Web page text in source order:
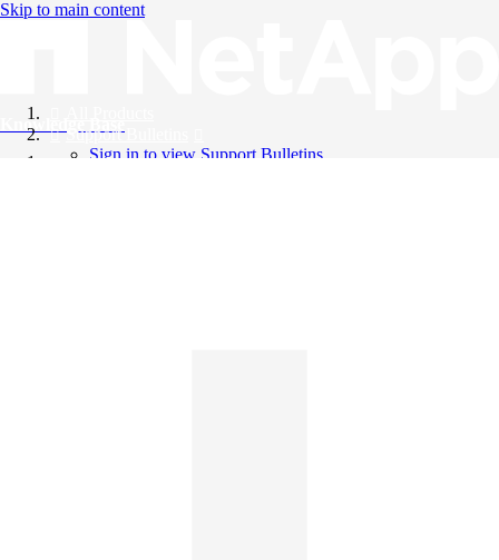
Skip to main content
Knowledge Base
Support Bulletins
Sign in to view Support Bulletins